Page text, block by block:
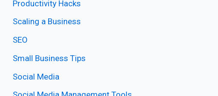
Productivity Hacks
Scaling a Business
SEO
Small Business Tips
Social Media